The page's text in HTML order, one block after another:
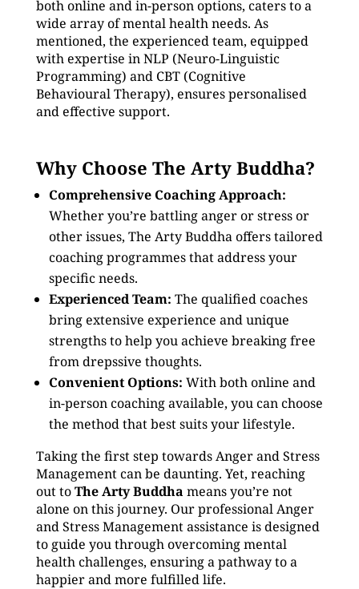
both online and in-person options, caters to a
wide array of mental health needs. As
mentioned, the experienced team, equipped
with expertise in NLP (Neuro-Linguistic
Programming) and CBT (Cognitive
Behavioural Therapy), ensures personalised
and effective support.
Why Choose The Arty Buddha?
Comprehensive Coaching Approach:
Whether you’re battling anger or stress or
other issues, The Arty Buddha offers tailored
coaching programmes that address your
specific needs.
Experienced Team: The qualified coaches
bring extensive experience and unique
strengths to help you achieve breaking free
from drepssive thoughts.
Convenient Options: With both online and
in-person coaching available, you can choose
the method that best suits your lifestyle.
Taking the first step towards Anger and Stress
Management can be daunting. Yet, reaching
out toThe Arty Buddha means you’re not
alone on this journey. Our professional Anger
and Stress Management assistance is designed
to guide you through overcoming mental
health challenges, ensuring a pathway to a
happier and more fulfilled life.